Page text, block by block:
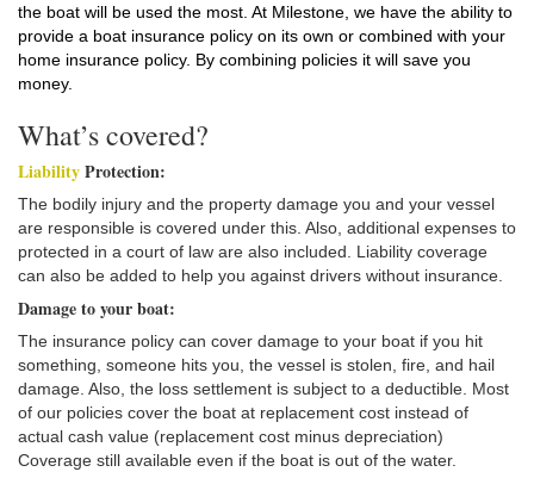
the boat will be used the most. At Milestone, we have the ability to
provide a boat insurance policy on its own or combined with your
home insurance policy. By combining policies it will save you
money.
What’s covered?
LiabilityProtection:
The bodily injury and the property damage you and your vessel
are responsible is covered under this. Also, additional expenses to
protected in a court of law are also included. Liability coverage
can also be added to help you against drivers without insurance.
Damage to your boat:
The insurance policy can cover damage to your boat if you hit
something, someone hits you, the vessel is stolen, fire, and hail
damage. Also, the loss settlement is subject to a deductible. Most
of our policies cover the boat at replacement cost instead of
actual cash value (replacement cost minus depreciation)
Coverage still available even if the boat is out of the water.